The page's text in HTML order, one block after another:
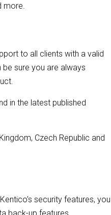
more.
to all clients with a valid
be sure you are always
in the latest published
Czech Republic and
security features, you
back-up features.